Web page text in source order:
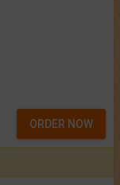
ORDER NOW